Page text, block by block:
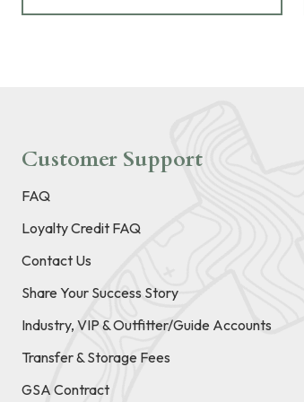
Customer Support
FAQ
Loyalty Credit FAQ
Contact Us
Share Your Success Story
Industry, VIP & Outfitter/Guide Accounts
Transfer & Storage Fees
GSA Contract